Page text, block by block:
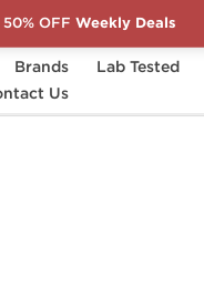
Brands Lab Tested
Us
20mg
50% OFF Weekly Deals